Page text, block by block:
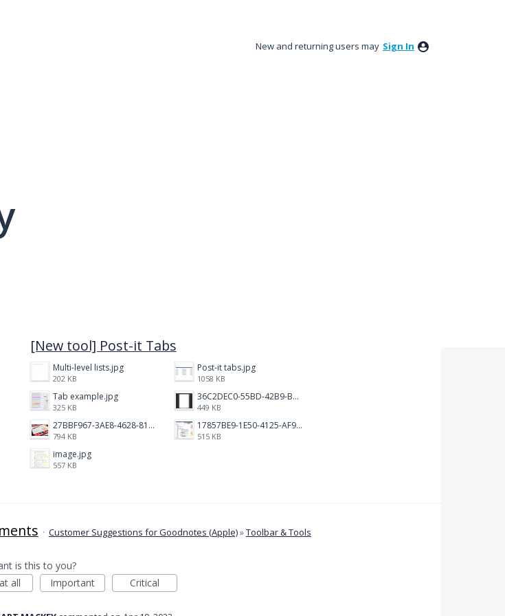
New and returning users may Sign In
[New tool] Post-it Tabs
Multi-level lists.jpg
202 KB
Post-it tabs.jpg
1058 KB
Tab example.jpg
325 KB
36C2DEC0-55BD-42B9-B230-1688F7617BB6.jpeg
449 KB
27BBF967-3AE8-4628-817F-86239D73DE4D.jpeg
794 KB
17857BE9-1E50-4125-AF9C-DDB091B36CB4.jpeg
515 KB
image.jpg
557 KB
· Customer Suggestions for Goodnotes (Apple)»Toolbar & Tools
is this to you?
all
Important Critical